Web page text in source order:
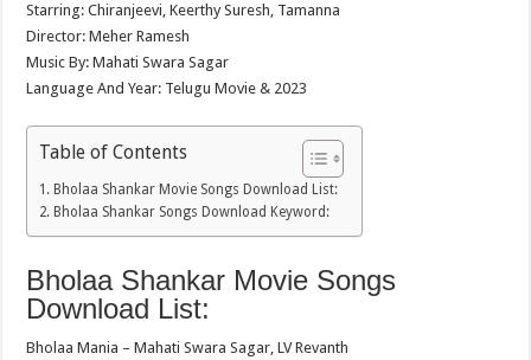
Starring: Chiranjeevi, Keerthy Suresh, Tamanna
Director: Meher Ramesh
Music By: Mahati Swara Sagar
Language And Year: Telugu Movie & 2023
Table of Contents
Bholaa Shankar Movie Songs Download List:
Bholaa Shankar Songs Download Keyword:
Bholaa Shankar Movie Songs
Download List:
Bholaa Mania – Mahati Swara Sagar, LV Revanth